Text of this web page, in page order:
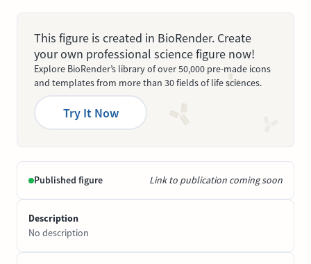
This figure is created in BioRender. Create
your own professional science figure now!
Explore BioRender’s library of over 50,000 pre-made icons
and templates from more than 30 fields of life sciences.
Try It Now
Published figure Link to publication coming soon
Description
No description